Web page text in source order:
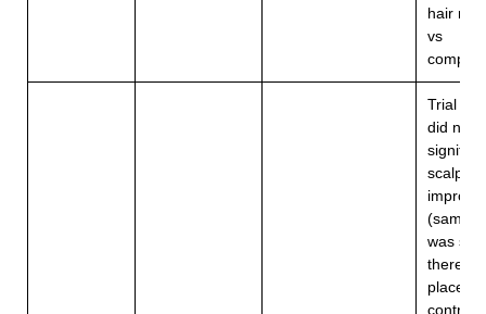
hair
vs
Trial in
did not
scalp
(sample
was
there
placebo
control)